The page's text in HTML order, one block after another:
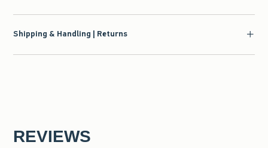
Shipping & Handling | Returns